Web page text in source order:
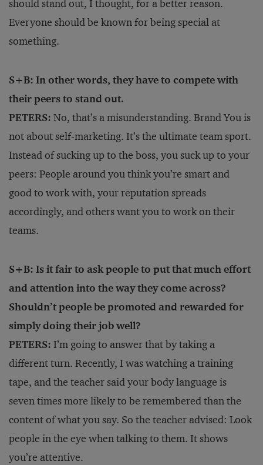
should stand out, I thought, for a better reason.
Everyone should be known for being special at
something.
S+B: In other words, they have to compete with
their peers to stand out.
PETERS: No, that’s a misunderstanding. Brand You is
not about self-marketing. It’s the ultimate team sport.
Instead of sucking up to the boss, you suck up to your
peers: People around you think you’re smart and
good to work with, your reputation spreads
accordingly, and others want you to work on their
teams.
S+B: Is it fair to ask people to put that much effort
and attention into the way they come across?
Shouldn’t people be promoted and rewarded for
simply doing their job well?
PETERS: I’m going to answer that by taking a
different turn. Recently, I was watching a training
tape, and the teacher said your body language is
seven times more likely to be remembered than the
content of what you say. So the teacher advised: Look
people in the eye when talking to them. It shows
you’re attentive.